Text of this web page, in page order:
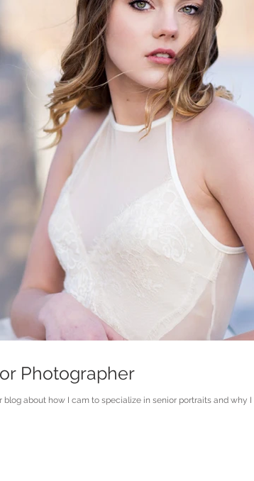
Photographer
about how I cam to specialize in senior portraits and why